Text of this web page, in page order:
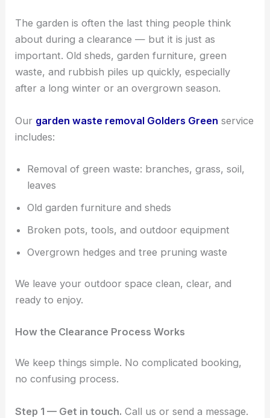
The garden is often the last thing people think
about during a clearance — but it is just as
important. Old sheds, garden furniture, green
waste, and rubbish piles up quickly, especially
after a long winter or an overgrown season.
Our garden waste removal Golders Green service
includes:
Removal of green waste: branches, grass, soil,
leaves
Old garden furniture and sheds
Broken pots, tools, and outdoor equipment
Overgrown hedges and tree pruning waste
We leave your outdoor space clean, clear, and
ready to enjoy.
How the Clearance Process Works
We keep things simple. No complicated booking,
no confusing process.
Step 1 — Get in touch. Call us or send a message.